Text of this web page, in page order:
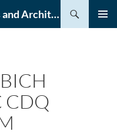
Business Information Systems and Architecture (BISA) Lab
CDQ